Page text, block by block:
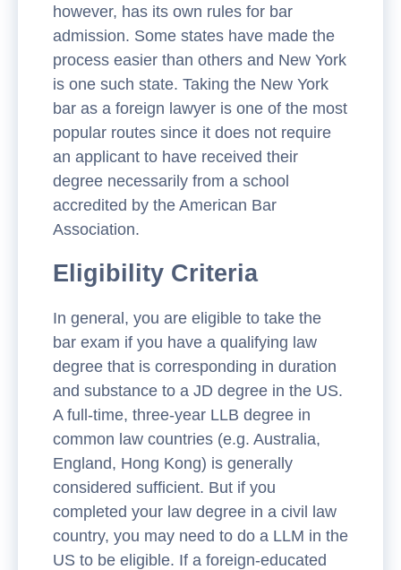
however, has its own rules for bar
admission. Some states have made the
process easier than others and New York
is one such state. Taking the New York
bar as a foreign lawyer is one of the most
popular routes since it does not require
an applicant to have received their
degree necessarily from a school
accredited by the American Bar
Association.
Eligibility Criteria
In general, you are eligible to take the
bar exam if you have a qualifying law
degree that is corresponding in duration
and substance to a JD degree in the US.
A full-time, three-year LLB degree in
common law countries (e.g. Australia,
England, Hong Kong) is generally
considered sufficient. But if you
completed your law degree in a civil law
country, you may need to do a LLM in the
US to be eligible. If a foreign-educated